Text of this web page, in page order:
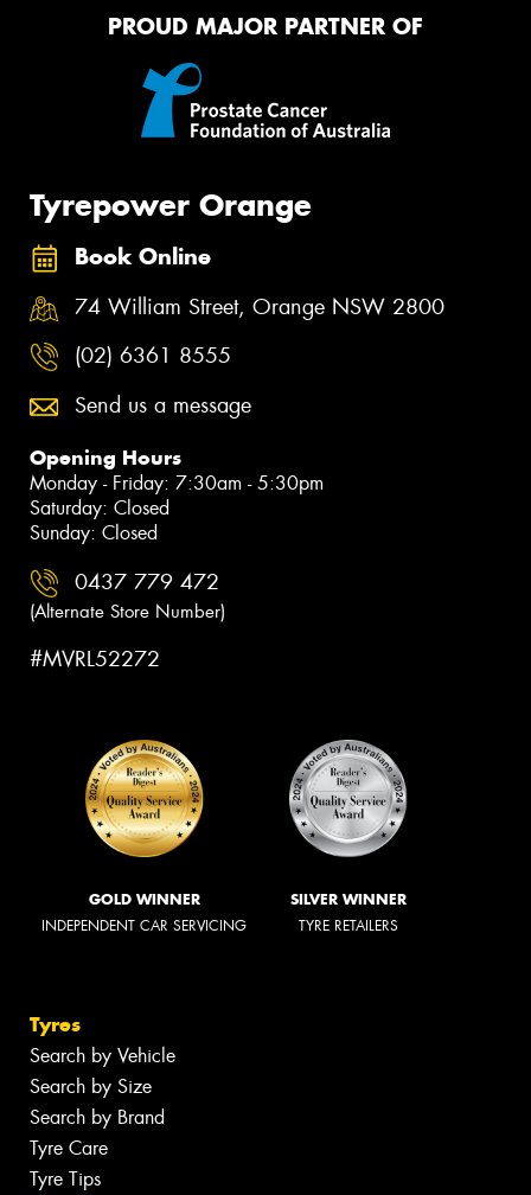
PROUD MAJOR PARTNER OF
Tyrepower Orange
Book Online
74 William Street, Orange NSW 2800
(02) 6361 8555
Send us a message
Opening Hours
Monday - Friday: 7:30am - 5:30pm
Saturday: Closed
Sunday: Closed
0437 779 472
(Alternate Store Number)
#MVRL52272
GOLD WINNER
INDEPENDENT CAR SERVICING
SILVER WINNER
TYRE RETAILERS
Tyres
Search by Vehicle
Search by Size
Search by Brand
Tyre Care
Tyre Tips